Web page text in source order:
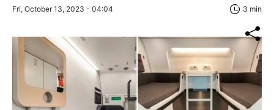
Fri, October 13, 2023 - 04:04 3 min